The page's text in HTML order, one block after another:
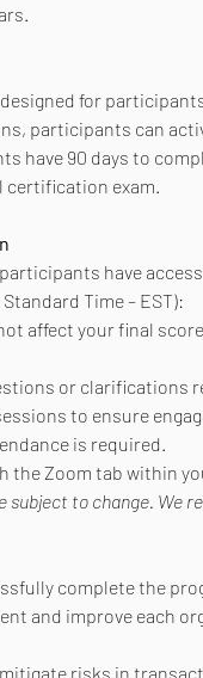
for
participants can
have 90 days to
certification exam.
have
Time – EST):
affect your final
or clarifications
to ensure
is required.
the Zoom tab within
subject to change. We
complete the
and improve each
risks in